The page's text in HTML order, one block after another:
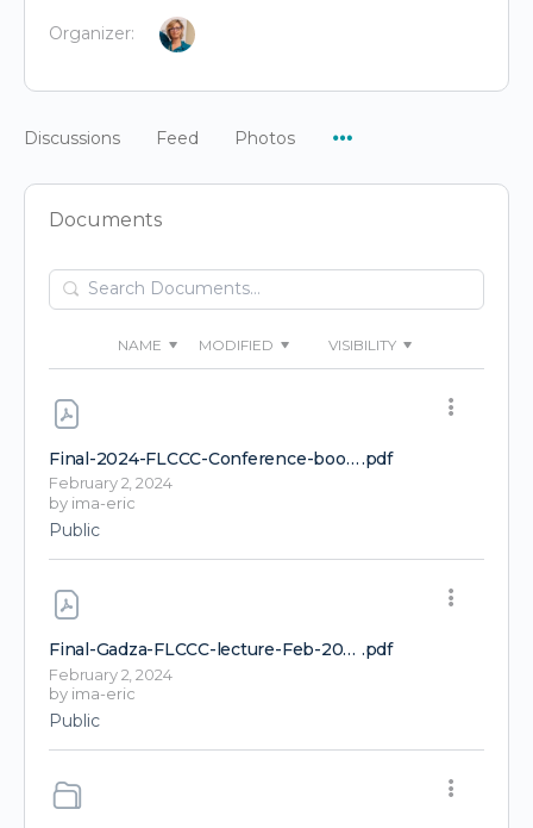
Organizer:
Discussions Feed Photos
Documents
Search
Documents…
NAME MODIFIED VISIBILITY
Final-2024-FLCCC-Conference-booklet.pdf
February 2, 2024
by ima-eric
Public
Final-Gadza-FLCCC-lecture-Feb-2024-1-1 .pdf
February 2, 2024
by ima-eric
Public